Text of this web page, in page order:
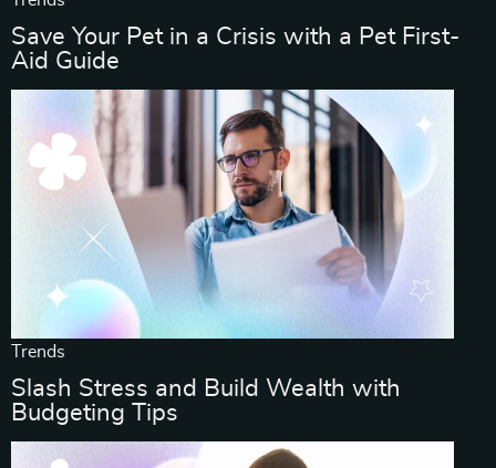
Save Your Pet in a Crisis with a Pet First-
Aid Guide
Trends
Slash Stress and Build Wealth with
Budgeting Tips